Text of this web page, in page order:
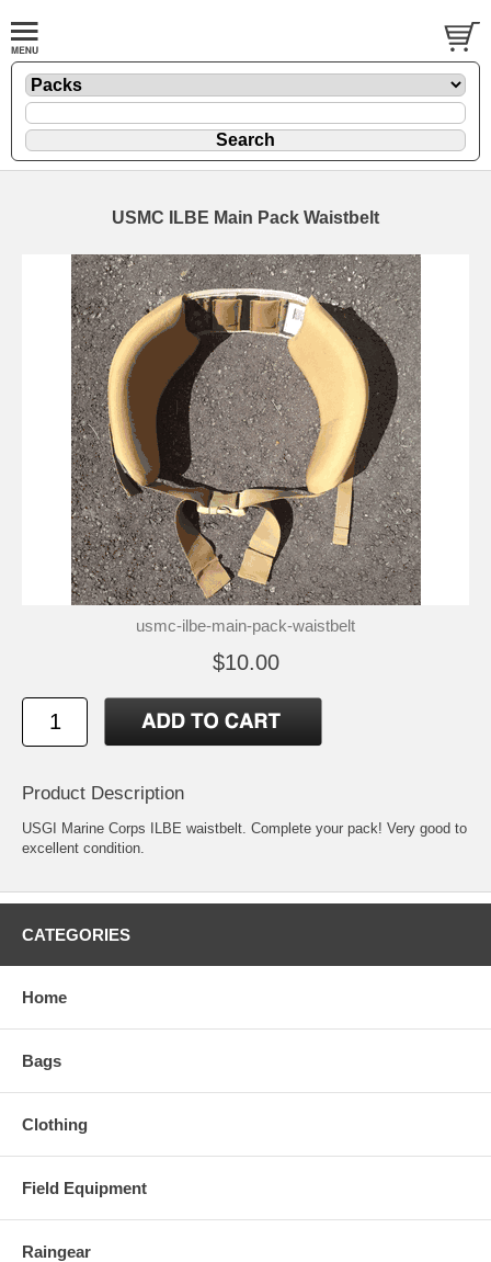
USMC ILBE Main Pack Waistbelt
usmc-ilbe-main-pack-waistbelt
$10.00
Product Description
USGI Marine Corps ILBE waistbelt. Complete your pack! Very good to
excellent condition.
CATEGORIES
Home
Bags
Clothing
Field Equipment
Raingear